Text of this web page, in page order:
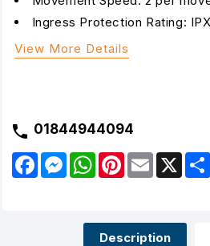
Ingress Protection Rating:
View More Details
01844944094
F
M
e
W
A
p
P
r
e
E
m
X
Description